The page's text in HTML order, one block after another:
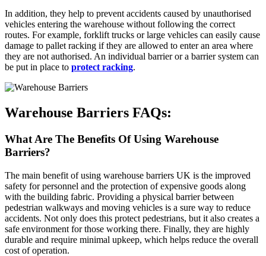
In addition, they help to prevent accidents caused by unauthorised
vehicles entering the warehouse without following the correct
routes. For example, forklift trucks or large vehicles can easily cause
damage to pallet racking if they are allowed to enter an area where
they are not authorised. An individual barrier or a barrier system can
be put in place to protect racking.
Warehouse Barriers FAQs:
What Are The Benefits Of Using Warehouse
Barriers?
The main benefit of using warehouse barriers UK is the improved
safety for personnel and the protection of expensive goods along
with the building fabric. Providing a physical barrier between
pedestrian walkways and moving vehicles is a sure way to reduce
accidents. Not only does this protect pedestrians, but it also creates a
safe environment for those working there. Finally, they are highly
durable and require minimal upkeep, which helps reduce the overall
cost of operation.